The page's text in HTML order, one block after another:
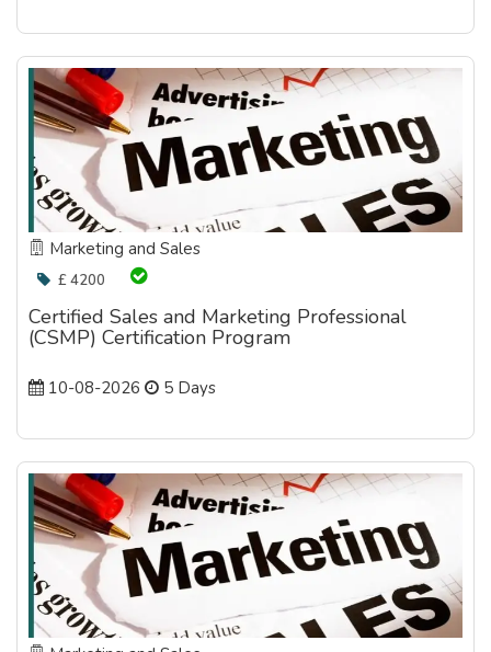
Marketing and Sales
£ 4200
Certified Sales and Marketing Professional
(CSMP) Certification Program
10-08-2026 5 Days